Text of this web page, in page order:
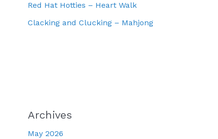
Red Hat Hotties – Heart Walk
Clacking and Clucking – Mahjong
Archives
May 2026